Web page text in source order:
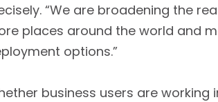
“We are broadening the
places around the world and
options.”
business users are